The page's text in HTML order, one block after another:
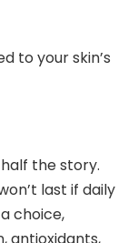
to your skin’s
the story.
last if daily
choice,
antioxidants,